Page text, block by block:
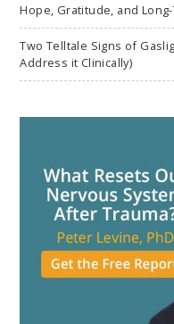
Hope, Gratitude, and
Two Telltale Signs of
Address it Clinically)